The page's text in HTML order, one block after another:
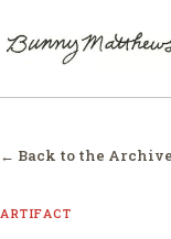
← Back to the Archive
ARTIFACT